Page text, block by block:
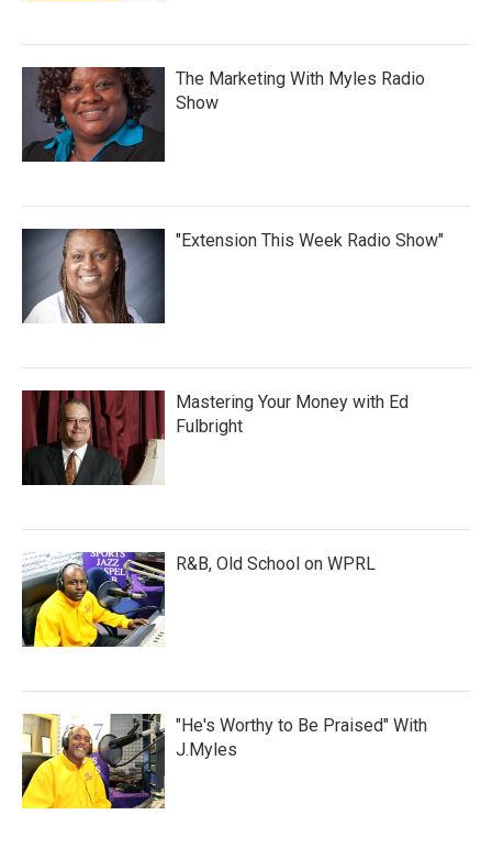
The Marketing With Myles Radio
Show
"Extension This Week Radio Show"
Mastering Your Money with Ed
Fulbright
R&B, Old School on WPRL
"He's Worthy to Be Praised" With
J.Myles